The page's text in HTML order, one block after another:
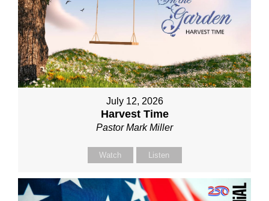
July 12, 2026
Harvest Time
Pastor Mark Miller
Watch Listen